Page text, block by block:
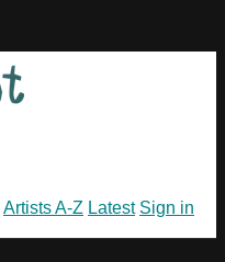
Artists A-Z Latest Sign in